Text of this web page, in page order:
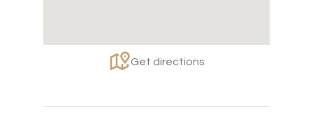
Get directions